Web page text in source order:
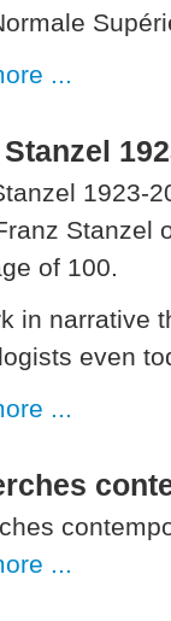
...
1923-
Stanzel
of 100.
in narrative
even
...
...